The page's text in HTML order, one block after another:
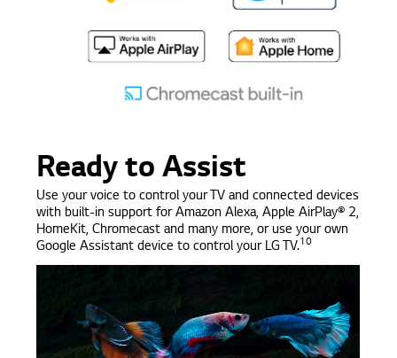
Ready to Assist
Use your voice to control your TV and connected devices
with built-in support for Amazon Alexa, Apple AirPlay® 2,
HomeKit, Chromecast and many more, or use your own
Google Assistant device to control your LG TV.10